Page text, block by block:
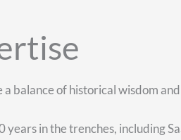
balance of historical wisdom
years in the trenches, including